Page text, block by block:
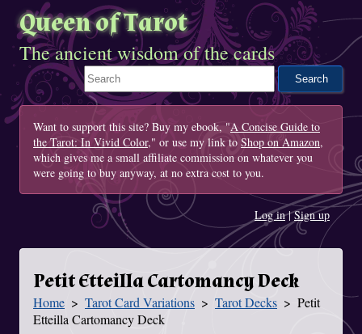
Queen of Tarot
The ancient wisdom of the cards
Search This Site
Want to support this site? Buy my ebook, "A Concise Guide to
the Tarot: In Vivid Color," or use my link to Shop on Amazon,
which gives me a small affiliate commission on whatever you
were going to buy anyway, at no extra cost to you.
Log in|Sign up
Petit Etteilla Cartomancy Deck
You Are Here
Home Tarot Card Variations Tarot Decks
Petit
Etteilla Cartomancy Deck